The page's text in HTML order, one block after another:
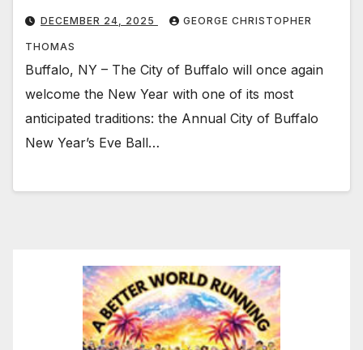
DECEMBER 24, 2025 GEORGE CHRISTOPHER
THOMAS
Buffalo, NY – The City of Buffalo will once again
welcome the New Year with one of its most
anticipated traditions: the Annual City of Buffalo
New Year’s Eve Ball…